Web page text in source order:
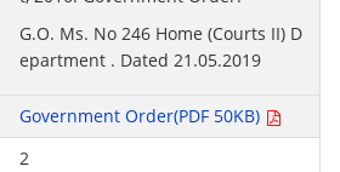
G.O. Ms. No 246 Home (Courts II) D
epartment . Dated 21.05.2019
Government Order(PDF 50KB)
2